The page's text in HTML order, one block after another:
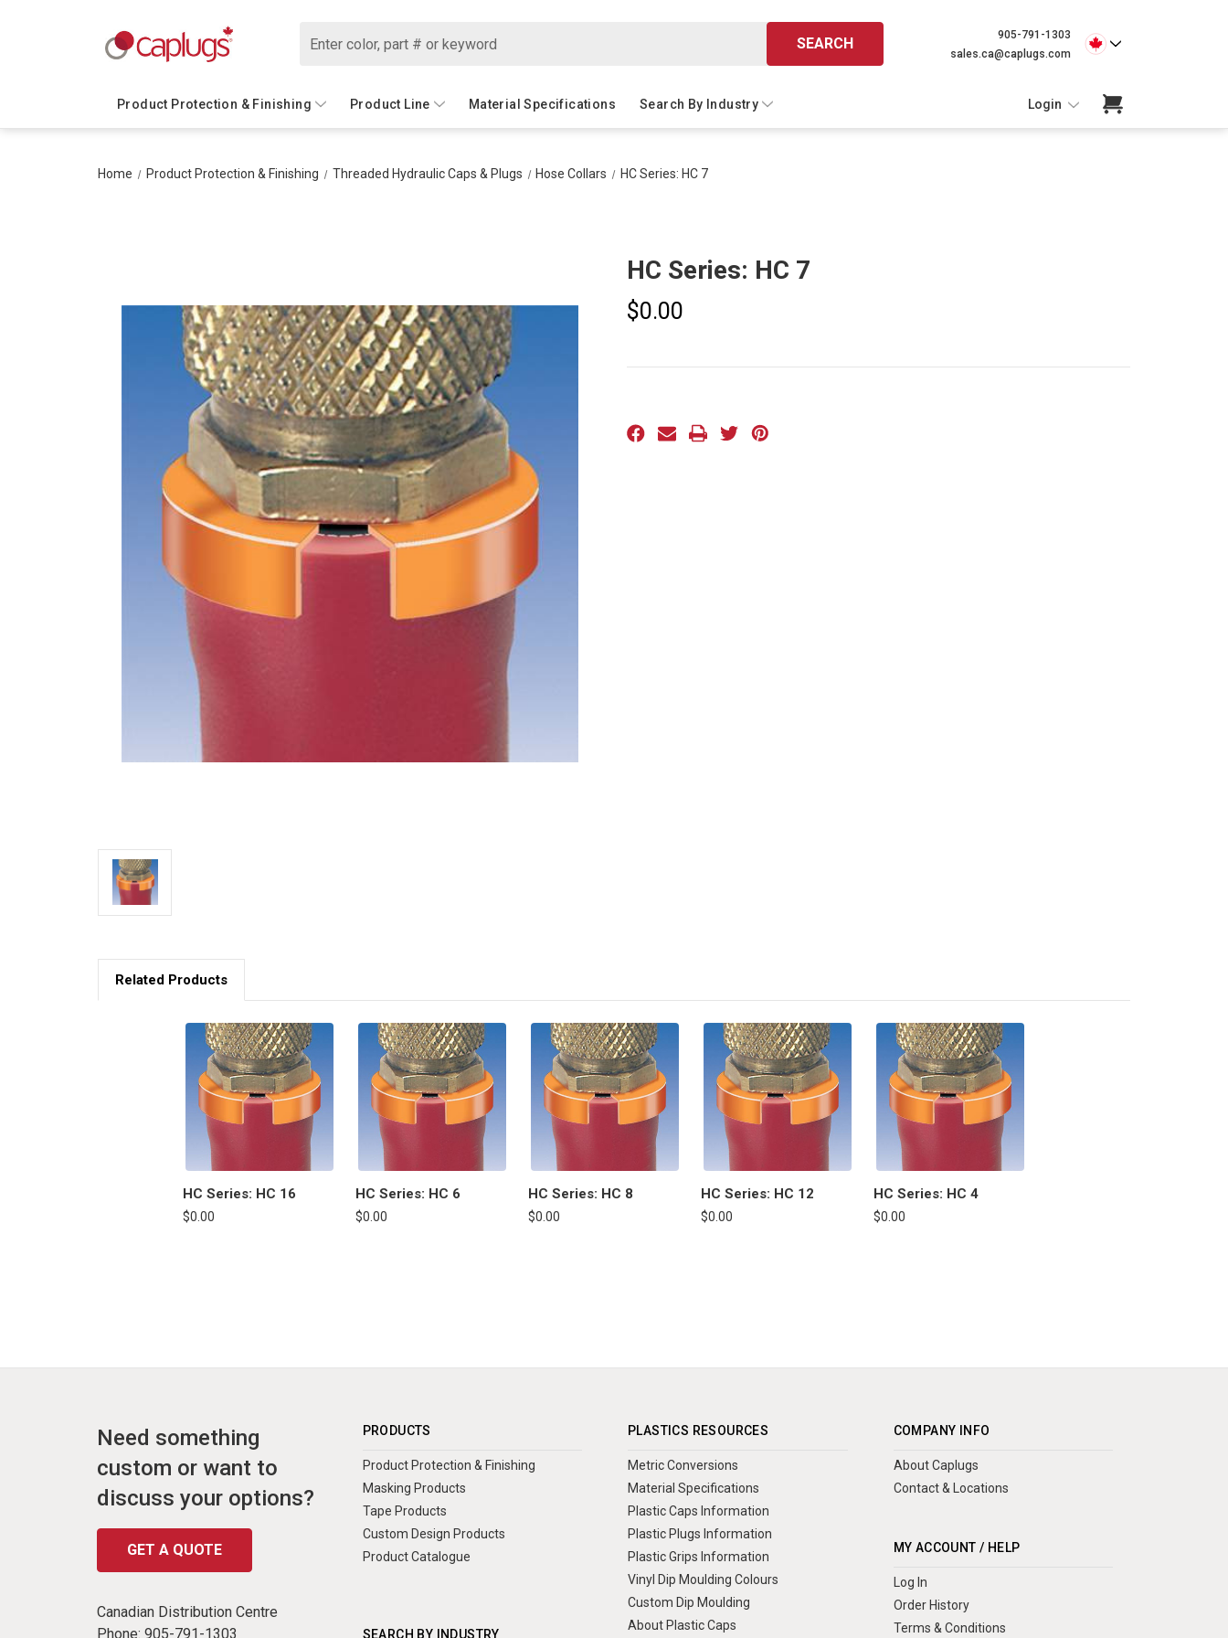
SEARCH
905-791-1303
sales.ca@caplugs.com
Product Protection & Finishing Product Line Material Specifications Search By Industry Login
Home Product Protection & Finishing Threaded Hydraulic Caps & Plugs Hose Collars HC Series: HC 7
HC Series: HC 7
$0.00
Related Products
HC Series: HC 16
$0.00
HC Series: HC 6
$0.00
HC Series: HC 8
$0.00
HC Series: HC 12
$0.00
HC Series: HC 4
$0.00
Need something
custom or want to
discuss your options?
GET A QUOTE
Canadian Distribution Centre
Phone: 905-791-1303
PRODUCTS
Product Protection & Finishing
Masking Products
Tape Products
Custom Design Products
Product Catalogue
SEARCH BY INDUSTRY
PLASTICS RESOURCES
Metric Conversions
Material Specifications
Plastic Caps Information
Plastic Plugs Information
Plastic Grips Information
Vinyl Dip Moulding Colours
Custom Dip Moulding
About Plastic Caps
COMPANY INFO
About Caplugs
Contact & Locations
MY ACCOUNT / HELP
Log In
Order History
Terms & Conditions